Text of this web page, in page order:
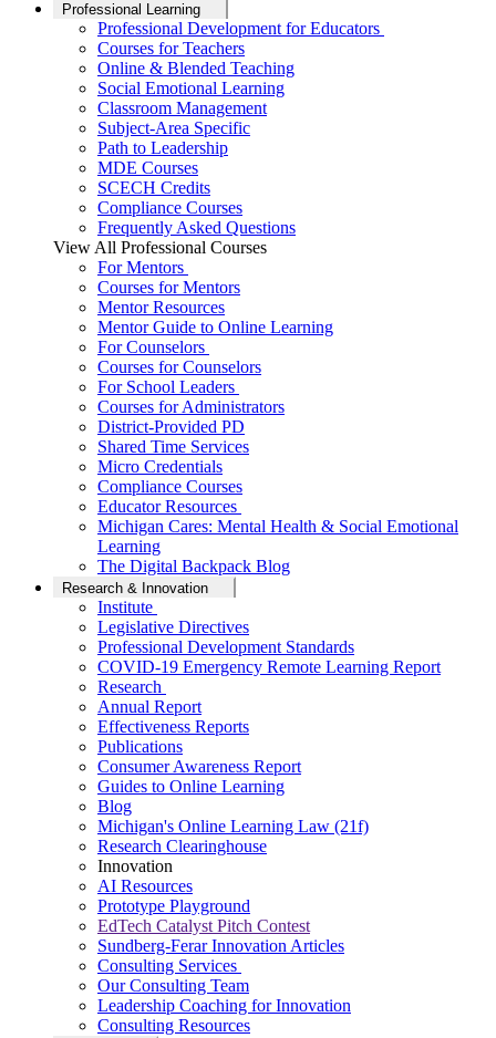
Professional Learning
Professional Development for Educators
Courses for Teachers
Online & Blended Teaching
Social Emotional Learning
Classroom Management
Subject-Area Specific
Path to Leadership
MDE Courses
SCECH Credits
Compliance Courses
Frequently Asked Questions
View All Professional Courses
For Mentors
Courses for Mentors
Mentor Resources
Mentor Guide to Online Learning
For Counselors
Courses for Counselors
For School Leaders
Courses for Administrators
District-Provided PD
Shared Time Services
Micro Credentials
Compliance Courses
Educator Resources
Michigan Cares: Mental Health & Social Emotional
Learning
The Digital Backpack Blog
Research & Innovation
Institute
Legislative Directives
Professional Development Standards
COVID-19 Emergency Remote Learning Report
Research
Annual Report
Effectiveness Reports
Publications
Consumer Awareness Report
Guides to Online Learning
Blog
Michigan's Online Learning Law (21f)
Research Clearinghouse
Innovation
AI Resources
Prototype Playground
EdTech Catalyst Pitch Contest
Sundberg-Ferar Innovation Articles
Consulting Services
Our Consulting Team
Leadership Coaching for Innovation
Consulting Resources